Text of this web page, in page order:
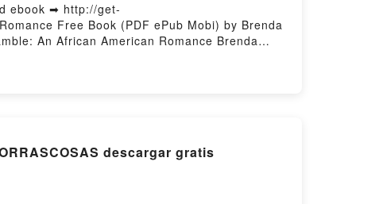
ebook ➡ http://get-
Free Book (PDF ePub Mobi) by Brenda
An African American Romance Brenda
VK, Ian's Ultimate Gamble: An African
descargar gratis